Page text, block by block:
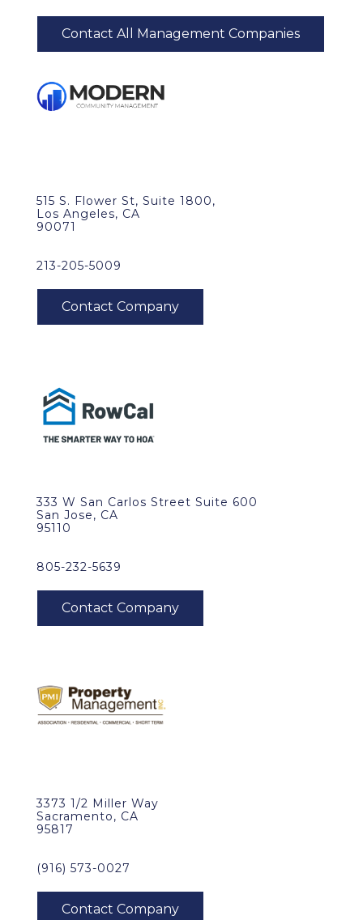
Contact All Management Companies
515 S. Flower St, Suite 1800,
Los Angeles, CA
90071
213-205-5009
333 W San Carlos Street Suite 600
San Jose, CA
95110
805-232-5639
3373 1/2 Miller Way
Sacramento, CA
95817
(916) 573-0027